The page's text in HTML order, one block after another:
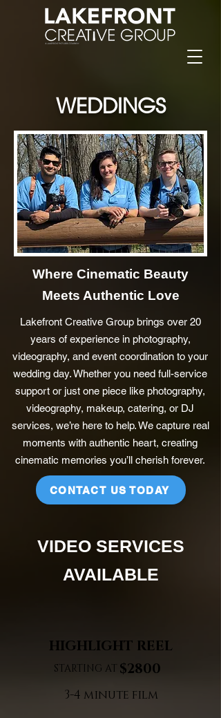
WEDDINGS
Where Cinematic Beauty
Meets Authentic Love
Lakefront Creative Group brings over 20
years of experience in photography,
videography, and event coordination to your
wedding day. Whether you need full-service
support or just one piece like photography,
videography, makeup, catering, or DJ
services, we’re here to help. We capture real
moments with authentic heart, creating
cinematic memories you’ll cherish forever.
CONTACT US TODAY
VIDEO SERVICES
AVAILABLE
HIGHLIGHT REEL
STARTING AT $2800
3-4 minute film